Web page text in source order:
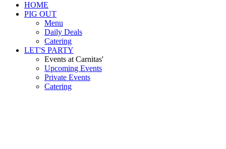
HOME
PIG OUT
Menu
Daily Deals
Catering
LET'S PARTY
Events at Carnitas'
Upcoming Events
Private Events
Catering